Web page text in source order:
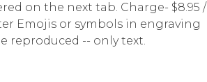
on the next tab. Charge- $8.95 /
Emojis or symbols in engraving
reproduced -- only text.